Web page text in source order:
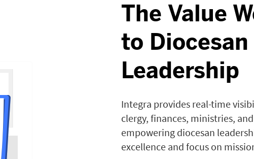
The Value
to Diocesan
Leadership
Integra provides real-time
clergy, finances, ministries,
empowering diocesan
excellence and focus on